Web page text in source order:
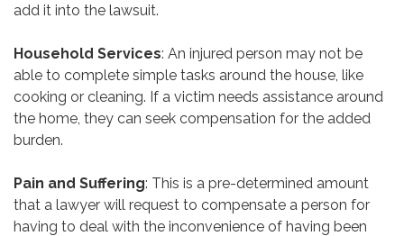
add it into the lawsuit.
Household Services: An injured person may not be
able to complete simple tasks around the house, like
cooking or cleaning. If a victim needs assistance around
the home, they can seek compensation for the added
burden.
Pain and Suffering: This is a pre-determined amount
that a lawyer will request to compensate a person for
having to deal with the inconvenience of having been